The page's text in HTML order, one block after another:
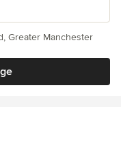
Greater Manchester